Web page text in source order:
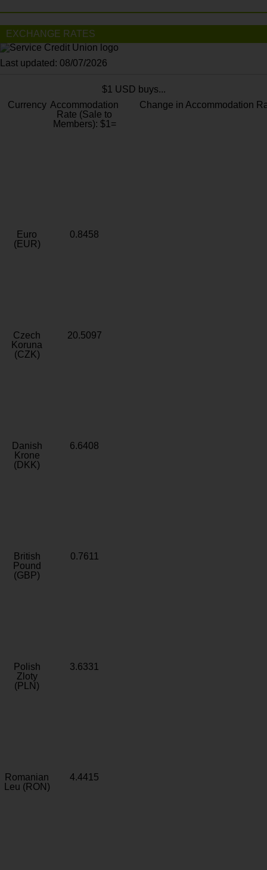
EXCHANGE RATES
Last updated: 08/07/2026
$1 USD buys...
Currency Accommodation
Rate (Sale to
Members): $1=
Change in Accommodation
Euro
(EUR)
0.8458
Czech
Koruna
(CZK)
20.5097
Danish
Krone
(DKK)
6.6408
British
Pound
(GBP)
0.7611
Polish
Zloty
(PLN)
3.6331
Romanian
Leu (RON)
4.4415